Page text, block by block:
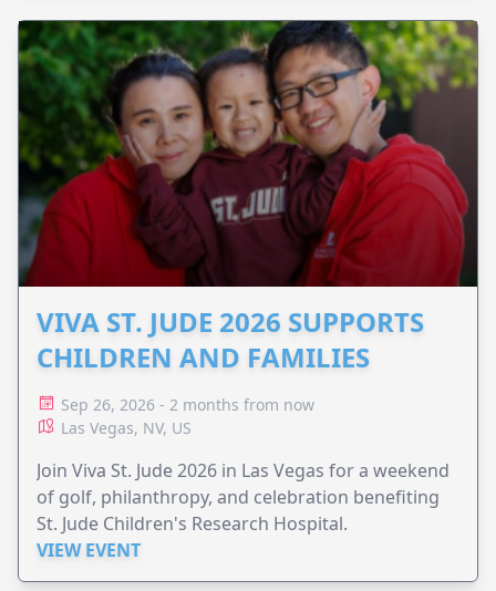
VIVA ST. JUDE 2026 SUPPORTS
CHILDREN AND FAMILIES
Sep 26, 2026 - 2 months from now
Las Vegas, NV, US
Join Viva St. Jude 2026 in Las Vegas for a weekend
of golf, philanthropy, and celebration benefiting
St. Jude Children's Research Hospital.
VIEW EVENT